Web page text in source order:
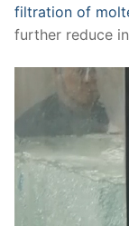
filtration of
further reduce